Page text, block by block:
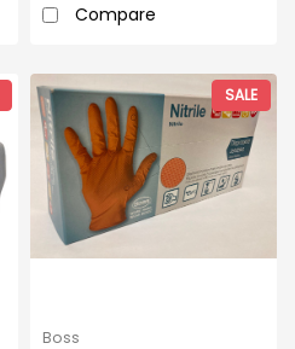
Compare
SALE
Boss